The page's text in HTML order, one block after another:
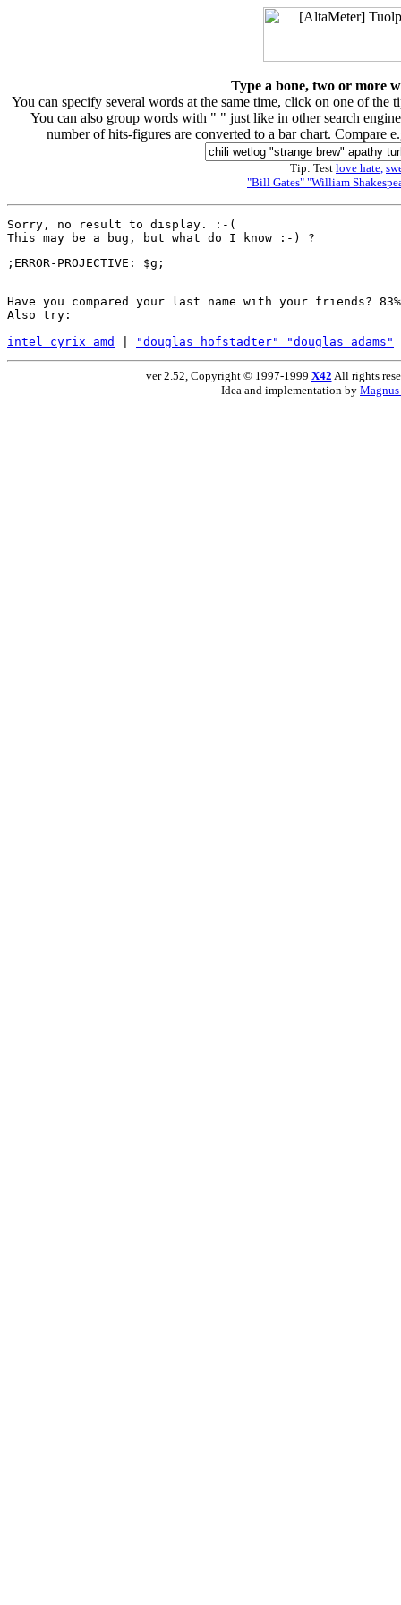
Type a bone, two or more
You can specify several words at the same time, click on one of
You can also group words with " " just like in other search
number of hits-figures are converted to a bar chart. Compare
Tip: Test love hate,
"Bill Gates" "William
Sorry, no result to display. :-(
Have you compared your last name with your friends?
Also try:
intel cyrix amd
"douglas hofstadter" "douglas adams"
ver 2.52, Copyright © 1997-1999 X42 All rights
Idea and implementation by